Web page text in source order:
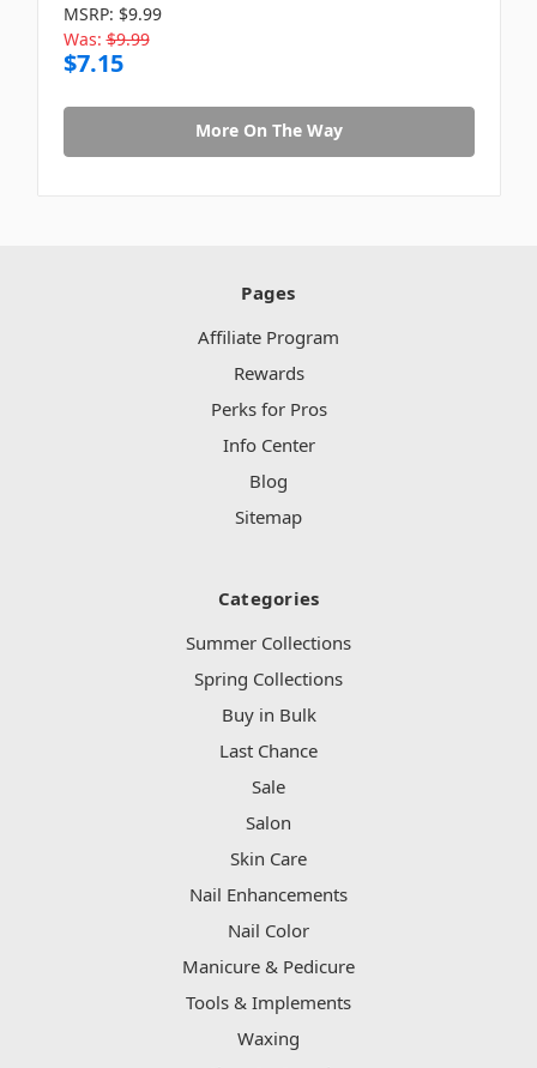
MSRP: $9.99
Was: $9.99
$7.15
More On The Way
Pages
Affiliate Program
Rewards
Perks for Pros
Info Center
Blog
Sitemap
Categories
Summer Collections
Spring Collections
Buy in Bulk
Last Chance
Sale
Salon
Skin Care
Nail Enhancements
Nail Color
Manicure & Pedicure
Tools & Implements
Waxing